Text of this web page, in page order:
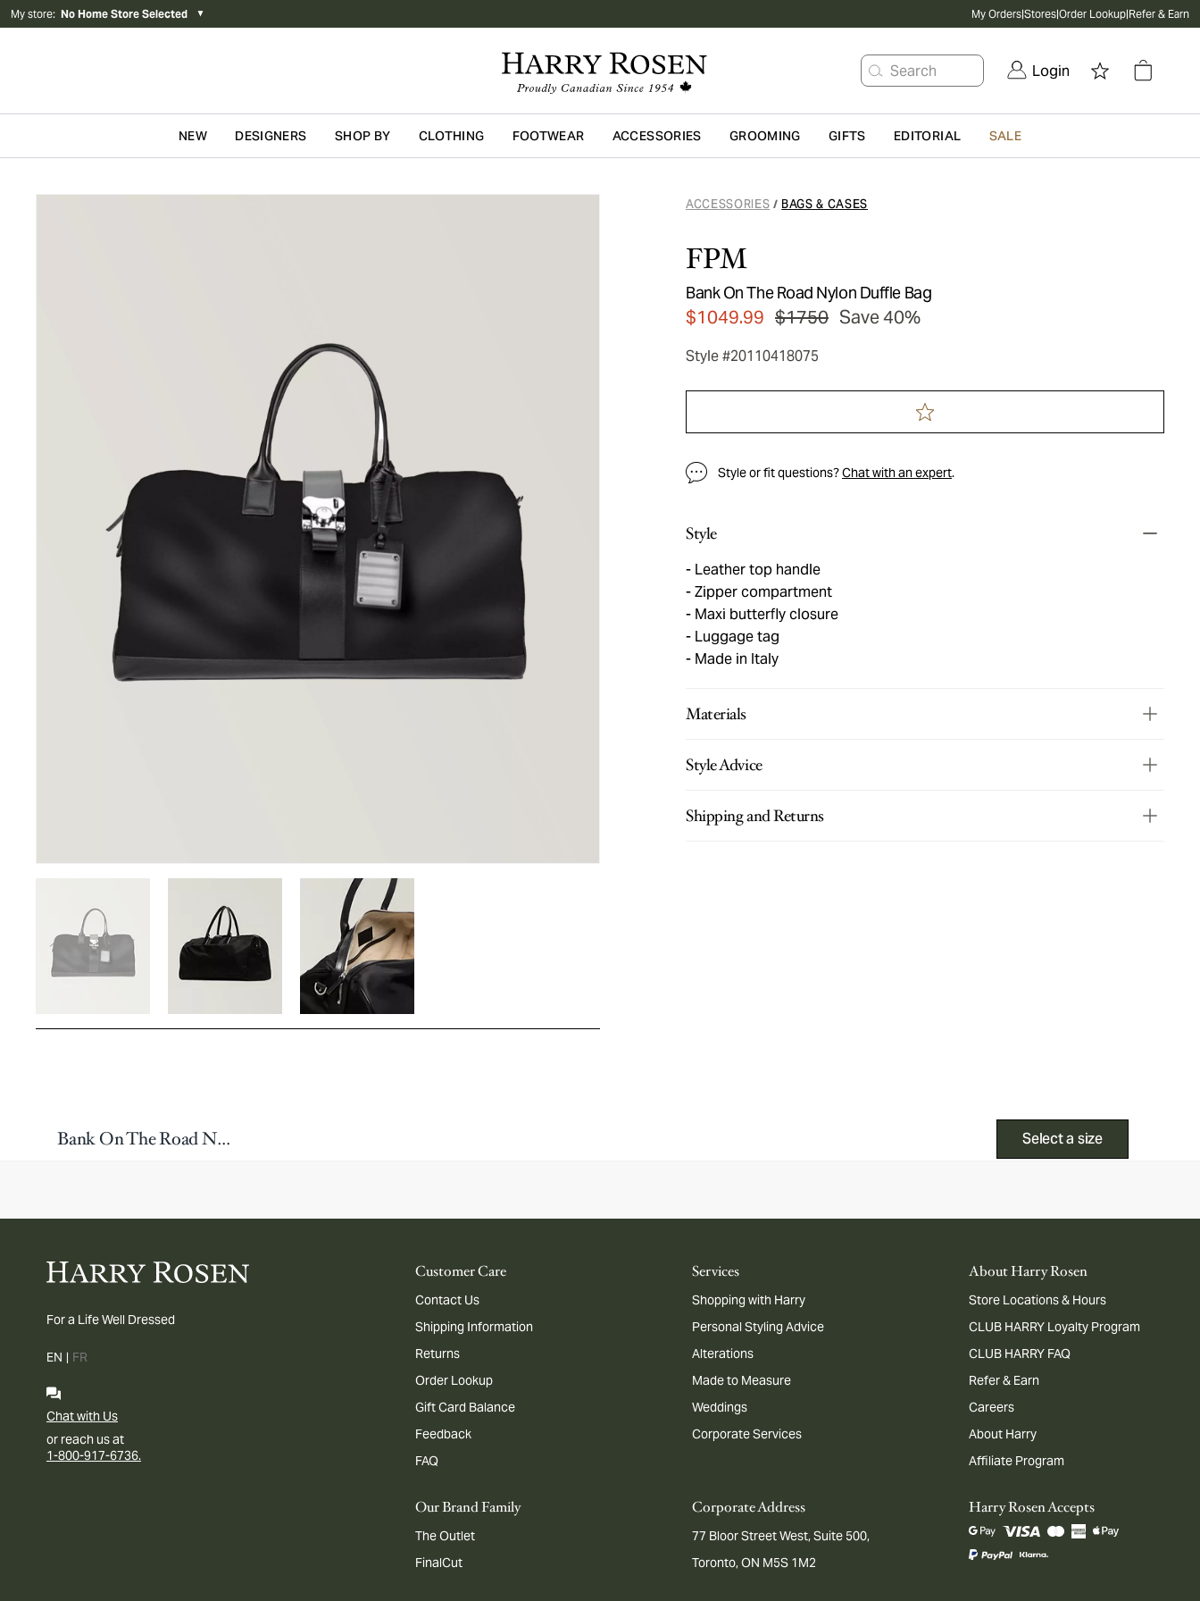
My store: No Home Store Selected ▼ My Orders|Stores|Order Lookup|Refer & Earn
Search Login
Skip to main content
NEW DESIGNERS SHOP BY CLOTHING FOOTWEAR ACCESSORIES GROOMING GIFTS EDITORIAL SALE
ACCESSORIES / BAGS & CASES
FPM
Bank On The Road Nylon Duffle Bag
$1049.99 $1750 Save 40%
Style #20110418075
Style or fit questions?Chat with an expert.
Style
Leather top handle
Zipper compartment
Maxi butterfly closure
Luggage tag
Made in Italy
Materials
Style Advice
Shipping and Returns
Bank On The Road Nylon Duffle Bag Select a size
For a Life Well Dressed
EN | FR
Chat with Us
or reach us at
1-800-917-6736.
Customer Care
Contact Us
Shipping Information
Returns
Order Lookup
Gift Card Balance
Feedback
FAQ
Services
Shopping with Harry
Personal Styling Advice
Alterations
Made to Measure
Weddings
Corporate Services
About Harry Rosen
Store Locations & Hours
CLUB HARRY Loyalty Program
CLUB HARRY FAQ
Refer & Earn
Careers
About Harry
Affiliate Program
Our Brand Family
The Outlet
FinalCut
Corporate Address
77 Bloor Street West, Suite 500,
Toronto, ON M5S 1M2
Harry Rosen Accepts